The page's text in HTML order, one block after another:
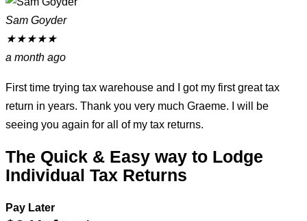
Sam Goyder
★★★★★
a month ago
First time trying tax warehouse and I got my first great tax
return in years. Thank you very much Graeme. I will be
seeing you again for all of my tax returns.
The Quick & Easy way to Lodge
Individual Tax Returns
Pay Later